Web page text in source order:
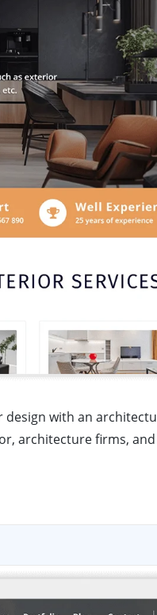
with an
architecture firms,